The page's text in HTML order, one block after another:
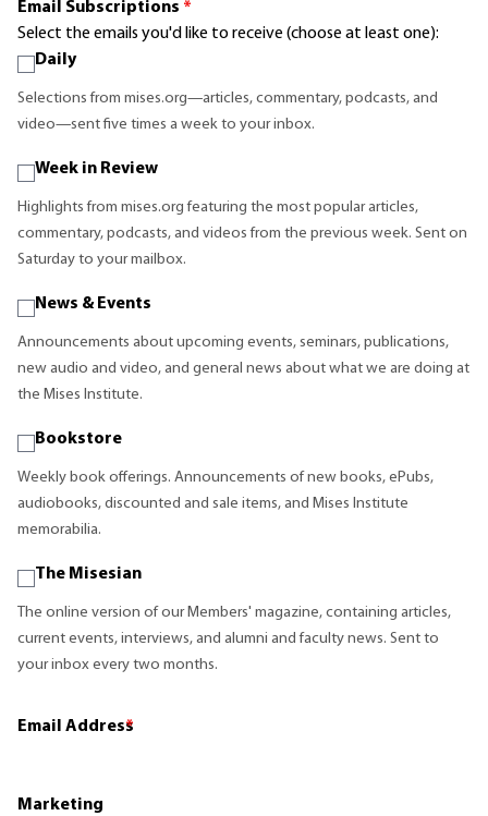
Email Subscriptions *
Select the emails you'd like to receive (choose at least one):
Daily
Selections from mises.org—articles, commentary, podcasts, and
video—sent five times a week to your inbox.
Week in Review
Highlights from mises.org featuring the most popular articles,
commentary, podcasts, and videos from the previous week. Sent on
Saturday to your mailbox.
News & Events
Announcements about upcoming events, seminars, publications,
new audio and video, and general news about what we are doing at
the Mises Institute.
Bookstore
Weekly book offerings. Announcements of new books, ePubs,
audiobooks, discounted and sale items, and Mises Institute
memorabilia.
The Misesian
The online version of our Members' magazine, containing articles,
current events, interviews, and alumni and faculty news. Sent to
your inbox every two months.
Email Address
*
Marketing